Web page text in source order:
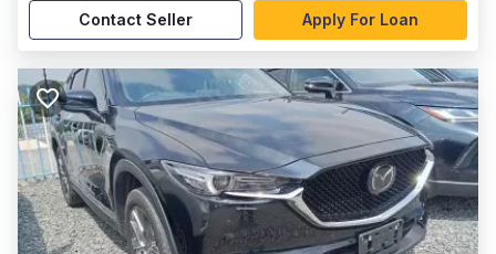
Contact Seller Apply For Loan